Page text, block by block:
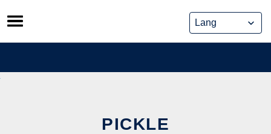
Skip
to
content
PICKLE